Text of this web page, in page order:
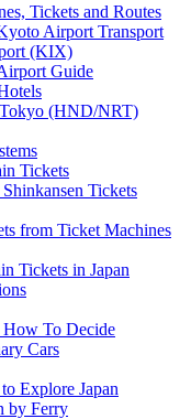
Tickets and Routes
Airport Transport
(KIX)
Guide
(HND/NRT)
Tickets
Tickets
from Ticket Machines
Tickets in Japan
How To Decide
Cars
Explore Japan
by Ferry